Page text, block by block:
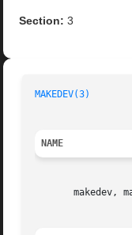
Section: 3
MAKEDEV(3)
NAME
makedev,